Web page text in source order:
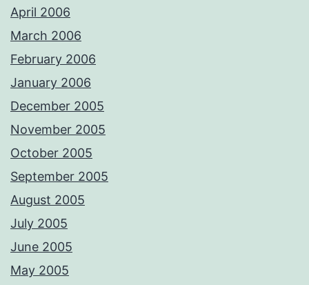
April 2006
March 2006
February 2006
January 2006
December 2005
November 2005
October 2005
September 2005
August 2005
July 2005
June 2005
May 2005